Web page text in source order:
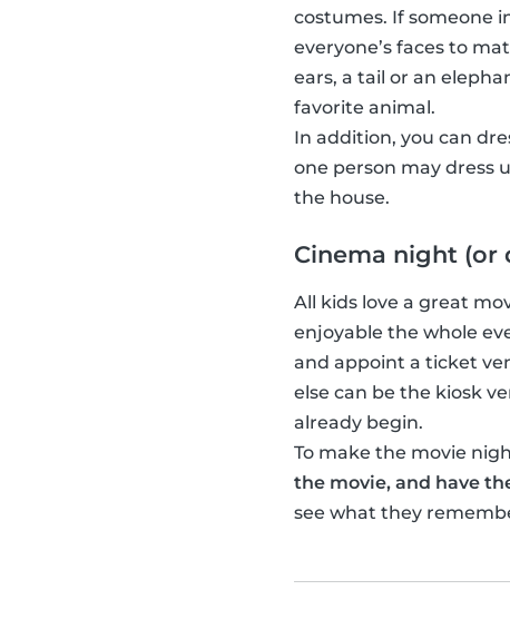
costumes. If someone
everyone’s faces to
ears, a tail or an
favorite animal.
In addition, you can
one person may dress
the house.
Cinema night (or
All kids love a great
enjoyable the whole
and appoint a ticket
else can be the kiosk
already begin.
To make the movie
the movie, and have
see what they